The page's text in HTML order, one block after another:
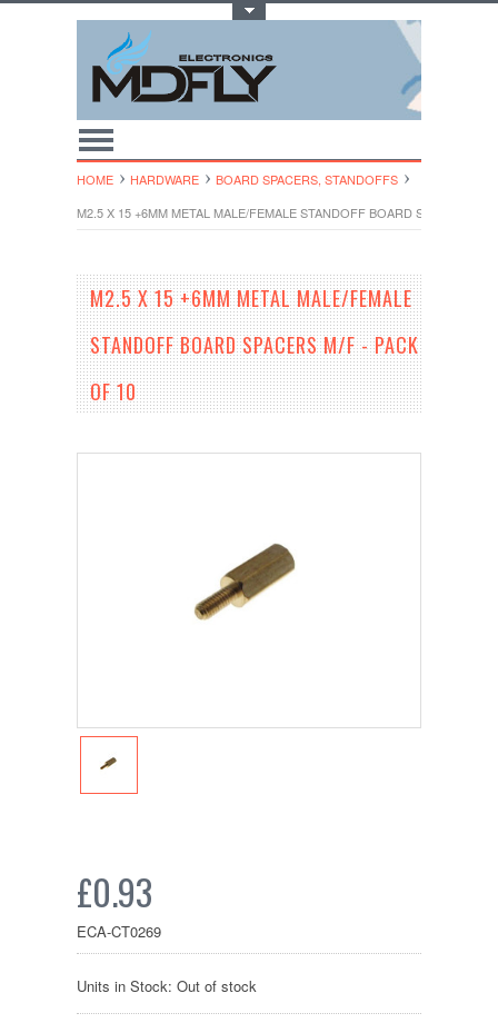
HOME HARDWARE
BOARD SPACERS, STANDOFFS
M2.5 X 15 +6MM METAL MALE/FEMALE STANDOFF BOARD SPACERS M/
M2.5 X 15 +6MM METAL MALE/FEMALE
STANDOFF BOARD SPACERS M/F - PACK
OF 10
£0.93
ECA-CT0269
Units in Stock: Out of stock